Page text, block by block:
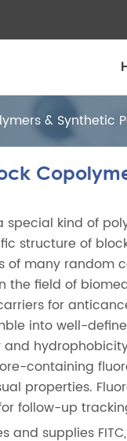
& Synthetic
special kind of
structure of
of many random
the field of
for
into well-
containing
properties.
follow-up
and supplies